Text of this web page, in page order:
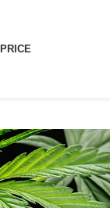
PRICE